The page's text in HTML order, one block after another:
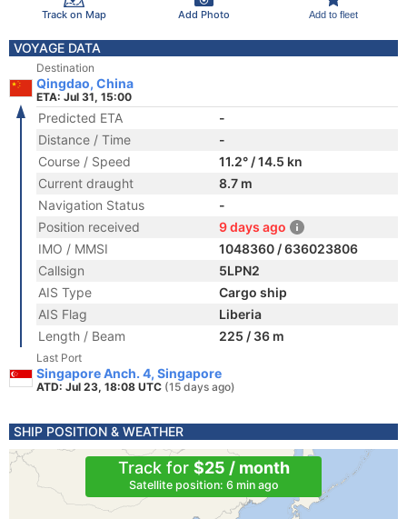
Track on Map Add Photo Add to fleet
VOYAGE DATA
Destination
Qingdao, China
ETA: Jul 31, 15:00
Predicted ETA
-
Distance / Time
-
Course / Speed
11.2° / 14.5 kn
Current draught
8.7 m
Navigation Status
-
Position received
9 days ago
IMO / MMSI
1048360 / 636023806
Callsign
5LPN2
AIS Type
Cargo ship
AIS Flag
Liberia
Length / Beam
225 / 36 m
Last Port
Singapore Anch. 4, Singapore
ATD: Jul 23, 18:08 UTC (15 days ago)
SHIP POSITION & WEATHER
Track for $25 / month
Satellite position: 6 min ago